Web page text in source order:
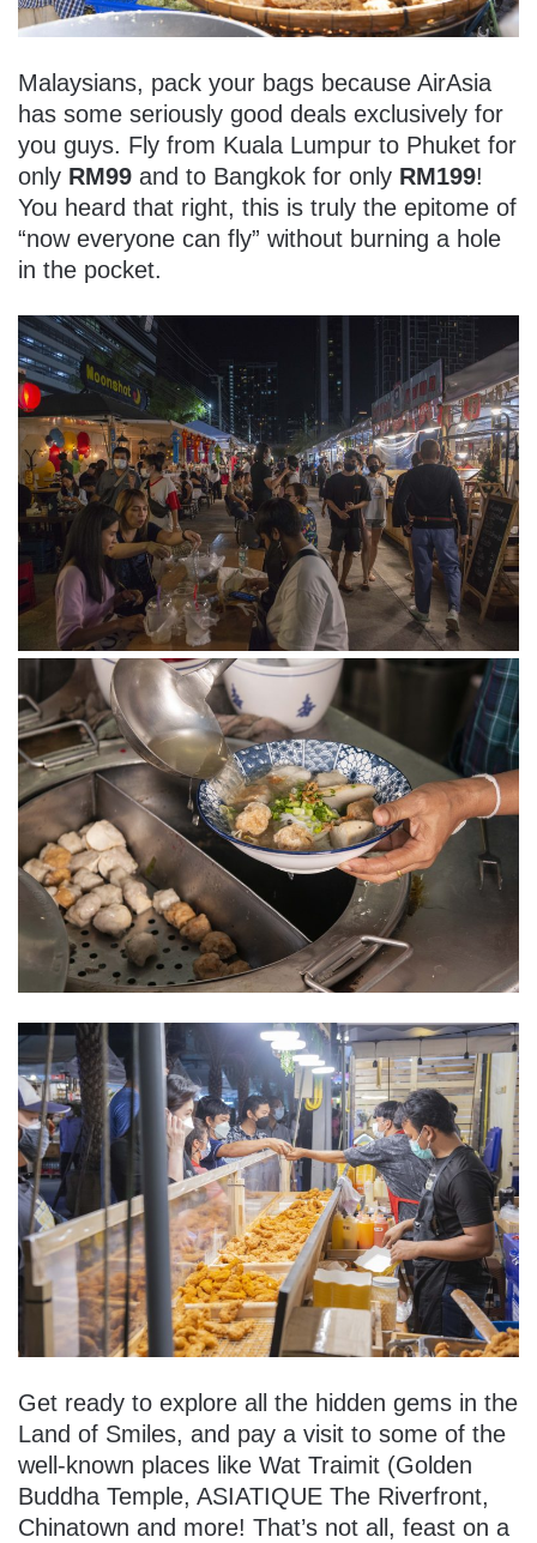
Malaysians, pack your bags because AirAsia
has some seriously good deals exclusively for
you guys. Fly from Kuala Lumpur to Phuket for
only RM99 and to Bangkok for only RM199!
You heard that right, this is truly the epitome of
“now everyone can fly” without burning a hole
in the pocket.
Get ready to explore all the hidden gems in the
Land of Smiles, and pay a visit to some of the
well-known places like Wat Traimit (Golden
Buddha Temple, ASIATIQUE The Riverfront,
Chinatown and more! That’s not all, feast on a